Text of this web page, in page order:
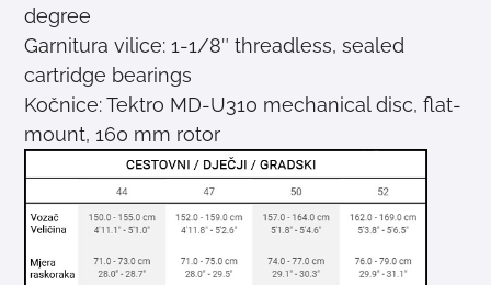
degree
Garnitura vilice: 1-1/8″ threadless, sealed
cartridge bearings
Kočnice: Tektro MD-U310 mechanical disc, flat-
mount, 160 mm rotor